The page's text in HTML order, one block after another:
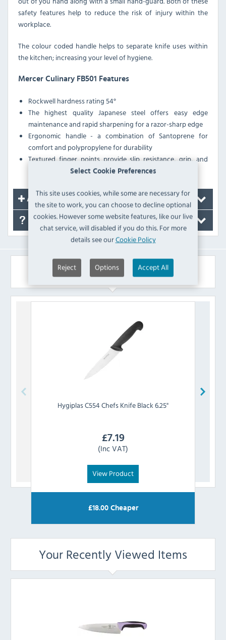
Select Cookie Preferences
This site uses cookies, while some are necessary for
the site to work, you can choose to decline optional
cookies. However some website features, like our live
chat service, will disabled if you do this. For more
details see ourCookie Policy
Reject Options Accept All
safety features help to reduce the risk of injury within the
workplace.
The colour coded handle helps to separate knife uses within
the kitchen; increasing your level of hygiene.
Mercer Culinary FB501 Features
Rockwell hardness rating 54°
The highest quality Japanese steel offers easy edge
maintenance and rapid sharpening for a razor-sharp edge
Ergonomic handle - a combination of Santoprene for
comfort and polypropylene for durability
Textured finger points provide slip resistance, grip, and
safety with a protective finger guard
Accessories
FAQ's
Similar Products
HygiplasC554 Chefs Knife Black 6.25"
£7.19
(Inc VAT)
View Product
£18.00Cheaper
Your Recently Viewed Items